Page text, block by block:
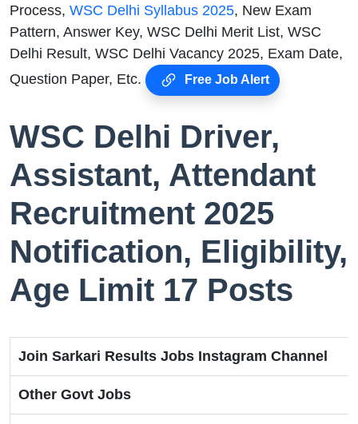
Process, WSC Delhi Syllabus 2025, New Exam
Pattern, Answer Key, WSC Delhi Merit List, WSC
Delhi Result, WSC Delhi Vacancy 2025, Exam Date,
Question Paper, Etc.
Free Job Alert
WSC Delhi Driver,
Assistant, Attendant
Recruitment 2025
Notification, Eligibility,
Age Limit 17 Posts
Join Sarkari Results Jobs Instagram Channel
Other Govt Jobs